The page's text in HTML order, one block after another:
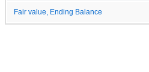
Fair value, Ending Balance